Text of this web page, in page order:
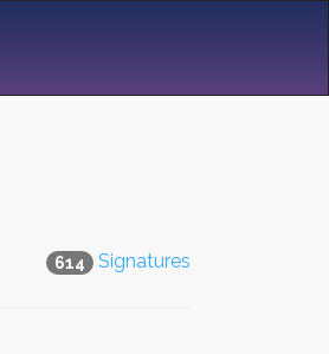
614 Signatures